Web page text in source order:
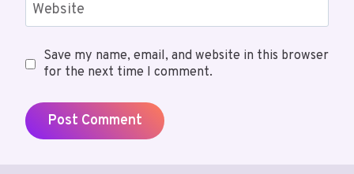
Website
Save my name, email, and website in this browser
for the next time I comment.